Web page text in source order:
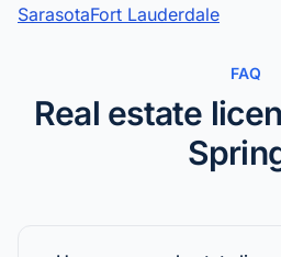
SarasotaFort Lauderdale
FAQ
Real estate